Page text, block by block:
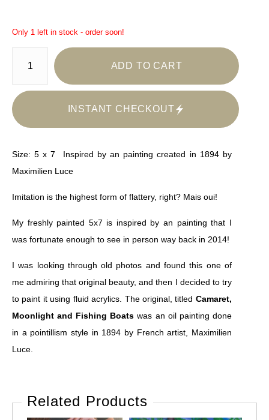
Only 1 left in stock - order soon!
ADD TO CART
INSTANT CHECKOUT
Size: 5 x 7 Inspired by an painting created in 1894 by
Maximilien Luce
Imitation is the highest form of flattery, right? Mais oui!
My freshly painted 5x7 is inspired by an painting that I
was fortunate enough to see in person way back in 2014!
I was looking through old photos and found this one of
me admiring that original beauty, and then I decided to try
to paint it using fluid acrylics. The original, titled Camaret,
Moonlight and Fishing Boats was an oil painting done
in a pointillism style in 1894 by French artist, Maximilien
Luce.
Related Products